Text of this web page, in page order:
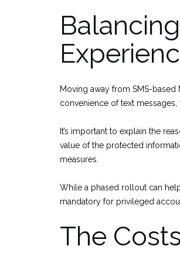
Moving away from SMS-based
convenience of text
It’s important to explain the
value of the protected
measures.
While a phased rollout can
mandatory for privileged
The